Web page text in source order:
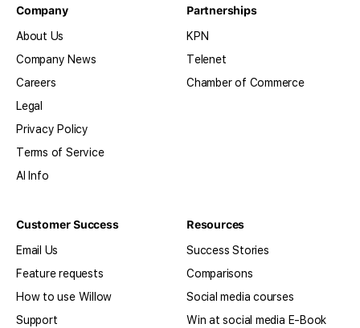
Company
About Us
Company News
Careers
Legal
Privacy Policy
Terms of Service
AI Info
Partnerships
KPN
Telenet
Chamber of Commerce
Customer Success
Email Us
Feature requests
How to use Willow
Support
Resources
Success Stories
Comparisons
Social media courses
Win at social media E-Book